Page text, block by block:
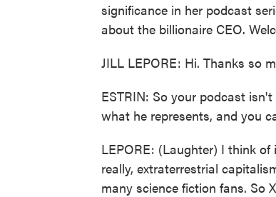
significance in her podcast
about the billionaire CEO.
JILL LEPORE: Hi. Thanks so
ESTRIN: So your podcast
what he represents, and you
LEPORE: (Laughter) I think
really, extraterrestrial
many science fiction fans. So